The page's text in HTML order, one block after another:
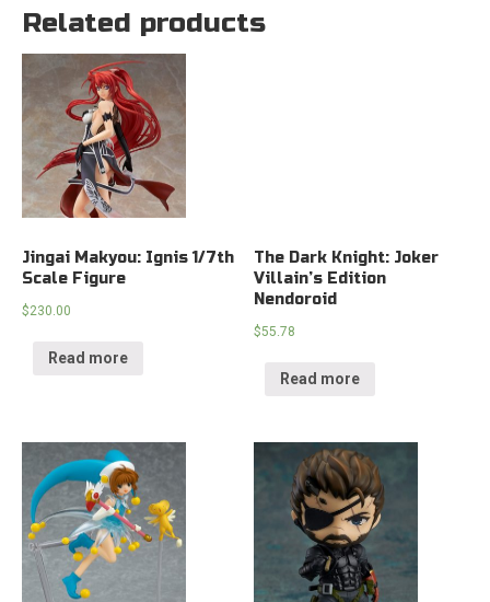
Related products
Jingai Makyou: Ignis 1/7th
Scale Figure
$230.00
Read more
The Dark Knight: Joker
Villain’s Edition
Nendoroid
$55.78
Read more